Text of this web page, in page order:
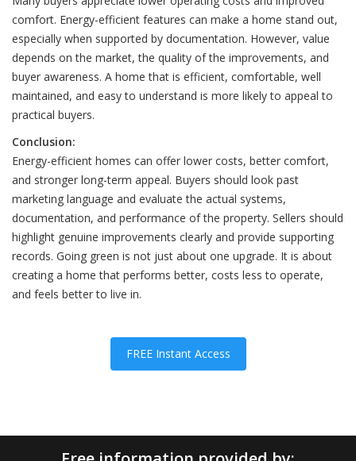
comfort. Energy-efficient features can make a home stand out,
especially when supported by documentation. However, value
depends on the market, the quality of the improvements, and
buyer awareness. A home that is efficient, comfortable, well
maintained, and easy to understand is more likely to appeal to
practical buyers.
Conclusion:
Energy-efficient homes can offer lower costs, better comfort,
and stronger long-term appeal. Buyers should look past
marketing language and evaluate the actual systems,
documentation, and performance of the property. Sellers should
highlight genuine improvements clearly and provide supporting
records. Going green is not just about one upgrade. It is about
creating a home that performs better, costs less to operate,
and feels better to live in.
FREE Instant Access